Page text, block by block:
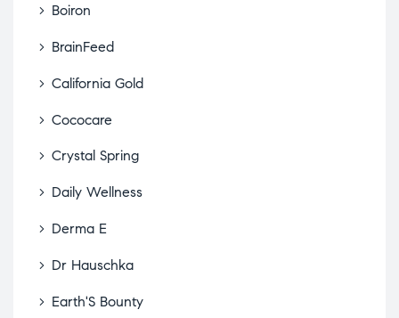
Boiron
BrainFeed
California Gold
Cococare
Crystal Spring
Daily Wellness
Derma E
Dr Hauschka
Earth'S Bounty